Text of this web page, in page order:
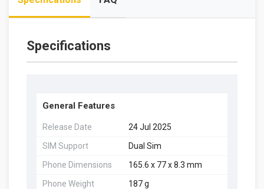
Specifications
General Features
Release Date
24 Jul 2025
SIM Support
Dual Sim
Phone Dimensions
165.6 x 77 x 8.3 mm
Phone Weight
187 g